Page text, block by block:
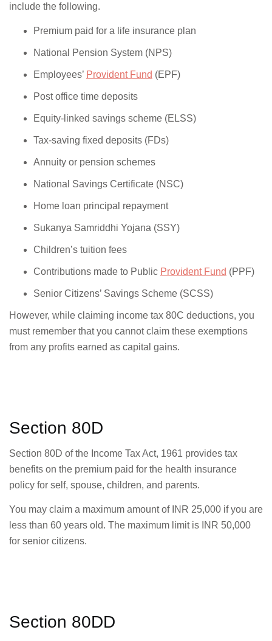
include the following.
Premium paid for a life insurance plan
National Pension System (NPS)
Employees’ Provident Fund (EPF)
Post office time deposits
Equity-linked savings scheme (ELSS)
Tax-saving fixed deposits (FDs)
Annuity or pension schemes
National Savings Certificate (NSC)
Home loan principal repayment
Sukanya Samriddhi Yojana (SSY)
Children’s tuition fees
Contributions made to Public Provident Fund (PPF)
Senior Citizens’ Savings Scheme (SCSS)
However, while claiming income tax 80C deductions, you
must remember that you cannot claim these exemptions
from any profits earned as capital gains.
Section 80D
Section 80D of the Income Tax Act, 1961 provides tax
benefits on the premium paid for the health insurance
policy for self, spouse, children, and parents.
You may claim a maximum amount of INR 25,000 if you are
less than 60 years old. The maximum limit is INR 50,000
for senior citizens.
Section 80DD